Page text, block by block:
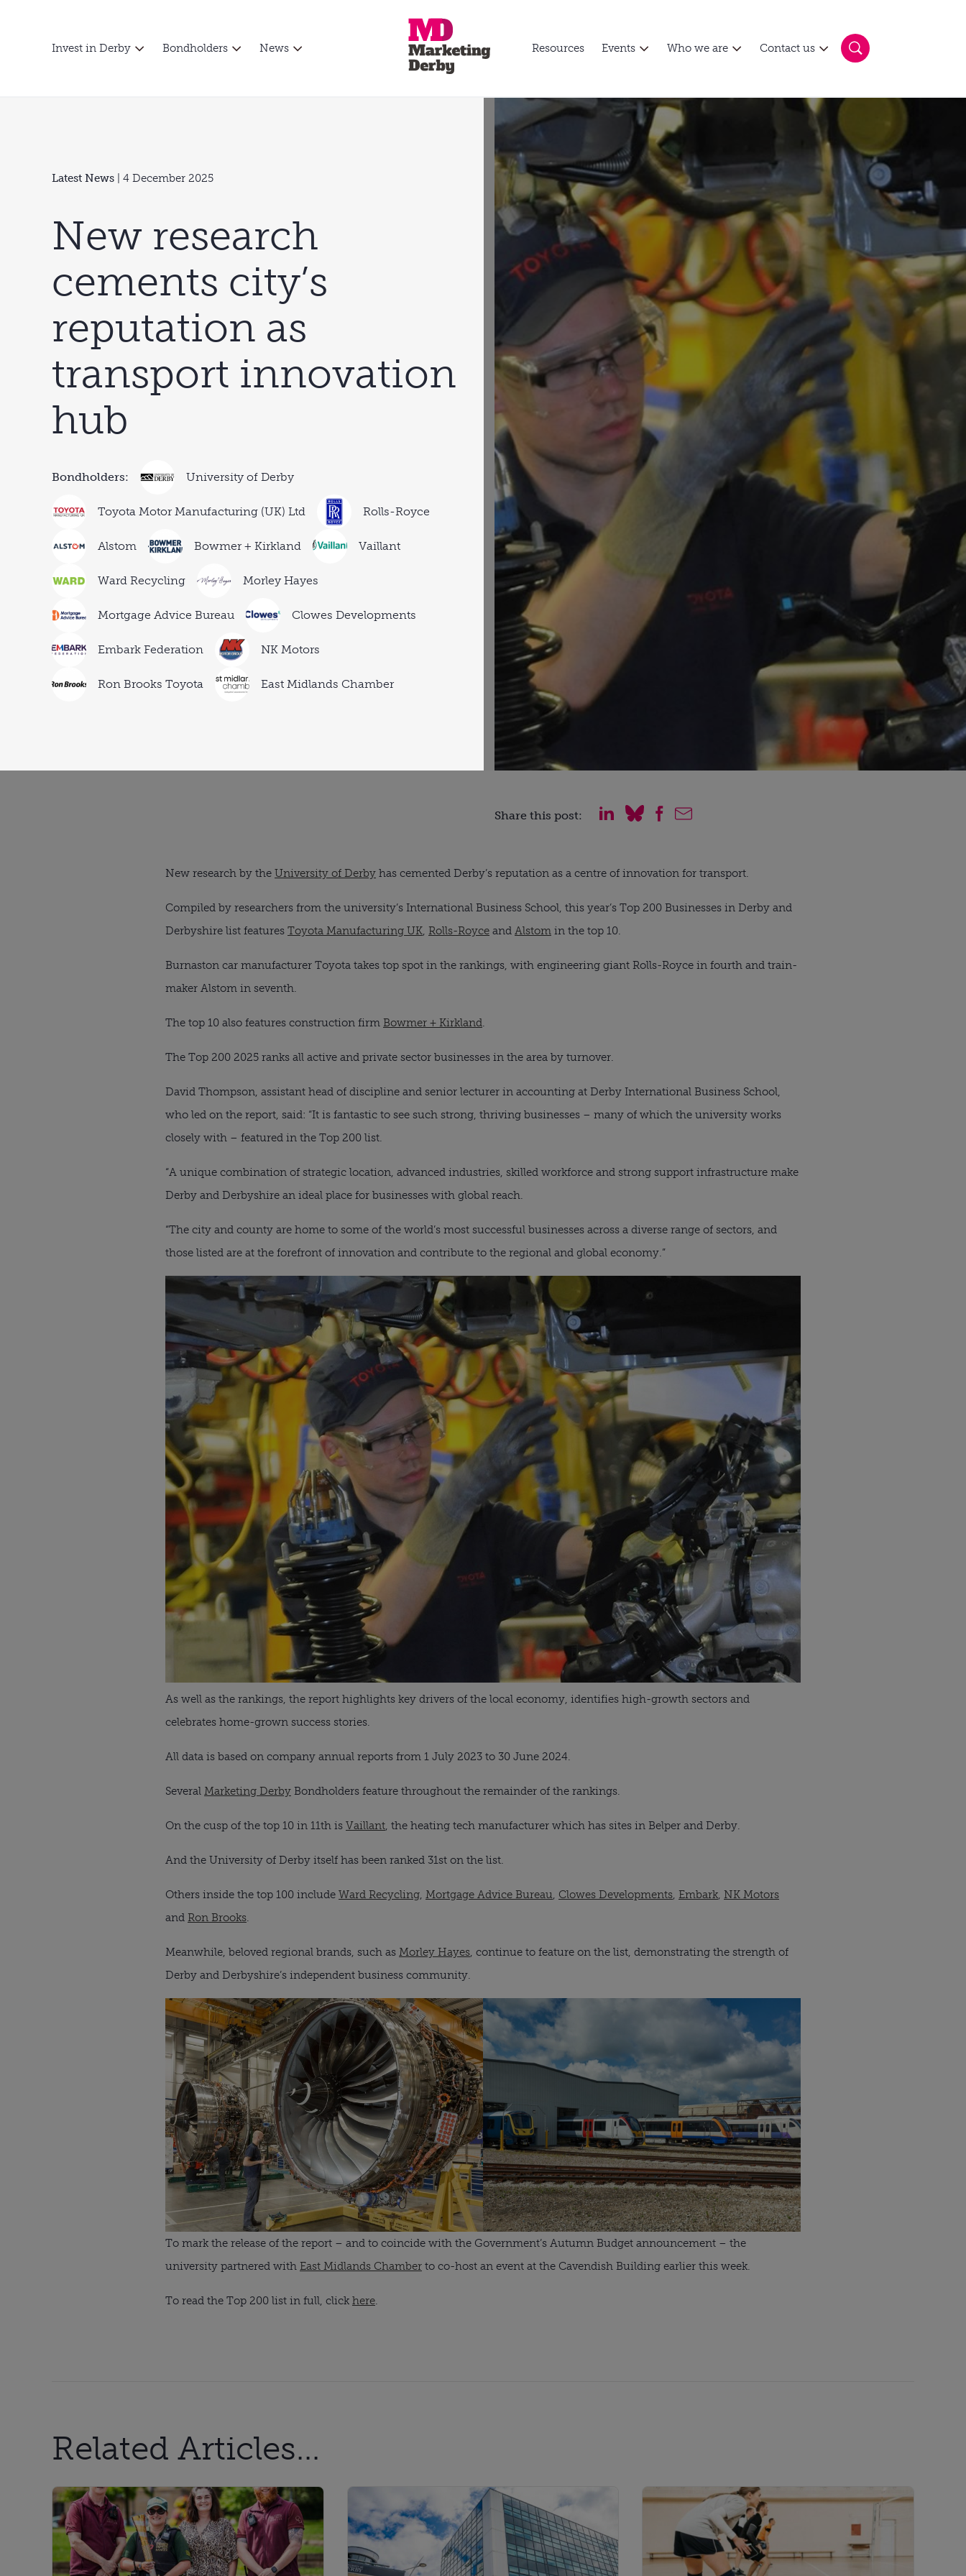
Invest in Derby Bondholders News Resources Events Who we are Contact us
Latest News | 4 December 2025
New research
cements city’s
reputation as
transport innovation
hub
Bondholders: University of Derby
Toyota Motor Manufacturing (UK) Ltd Rolls-Royce
Alstom Bowmer + Kirkland Vaillant
Ward Recycling Morley Hayes
Mortgage Advice Bureau Clowes Developments
Embark Federation NK Motors
Ron Brooks Toyota East Midlands Chamber
Share this post:
New research by the University of Derby has cemented Derby’s reputation as a centre of innovation for transport.
Compiled by researchers from the university’s International Business School, this year’s Top 200 Businesses in Derby and
Derbyshire list features Toyota Manufacturing UK, Rolls-Royce and Alstom in the top 10.
Burnaston car manufacturer Toyota takes top spot in the rankings, with engineering giant Rolls-Royce in fourth and train-
maker Alstom in seventh.
The top 10 also features construction firm Bowmer + Kirkland.
The Top 200 2025 ranks all active and private sector businesses in the area by turnover.
David Thompson, assistant head of discipline and senior lecturer in accounting at Derby International Business School,
who led on the report, said: “It is fantastic to see such strong, thriving businesses – many of which the university works
closely with – featured in the Top 200 list.
“A unique combination of strategic location, advanced industries, skilled workforce and strong support infrastructure make
Derby and Derbyshire an ideal place for businesses with global reach.
“The city and county are home to some of the world’s most successful businesses across a diverse range of sectors, and
those listed are at the forefront of innovation and contribute to the regional and global economy.”
As well as the rankings, the report highlights key drivers of the local economy, identifies high-growth sectors and
celebrates home-grown success stories.
All data is based on company annual reports from 1 July 2023 to 30 June 2024.
Several Marketing Derby Bondholders feature throughout the remainder of the rankings.
On the cusp of the top 10 in 11th is Vaillant, the heating tech manufacturer which has sites in Belper and Derby.
And the University of Derby itself has been ranked 31st on the list.
Others inside the top 100 include Ward Recycling, Mortgage Advice Bureau, Clowes Developments, Embark, NK Motors
and Ron Brooks.
Meanwhile, beloved regional brands, such as Morley Hayes, continue to feature on the list, demonstrating the strength of
Derby and Derbyshire’s independent business community.
To mark the release of the report – and to coincide with the Government’s Autumn Budget announcement – the
university partnered with East Midlands Chamber to co-host an event at the Cavendish Building earlier this week.
To read the Top 200 list in full, click here.
Related Articles...